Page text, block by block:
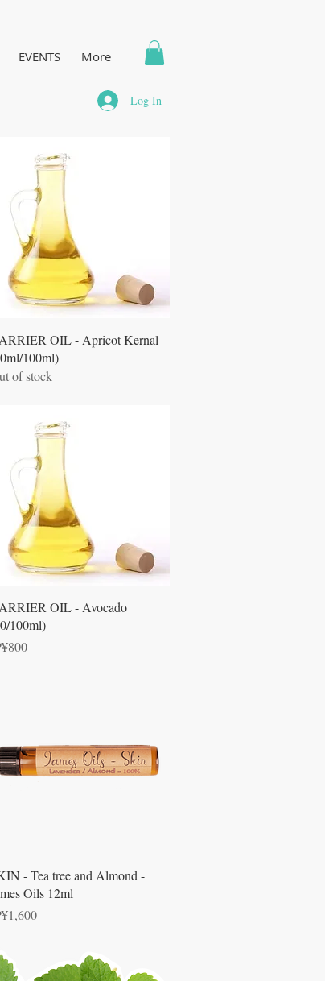
EVENTS More
Log In
Quick View
OIL - Apricot Kernal
100ml)
of stock
Quick View
OIL - Avocado
100ml)
Quick View
- Tea tree and Almond -
Oils 12ml